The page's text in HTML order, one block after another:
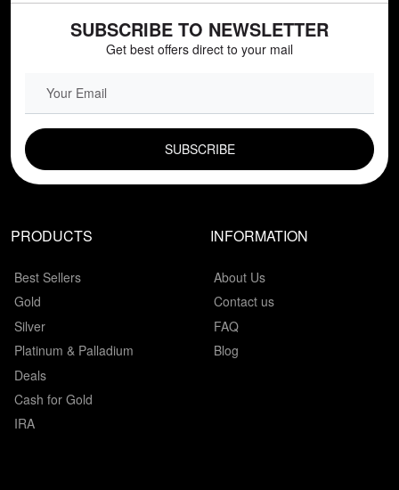
SUBSCRIBE TO NEWSLETTER
Get best offers direct to your mail
PRODUCTS
Best Sellers
Gold
Silver
Platinum & Palladium
Deals
Cash for Gold
IRA
INFORMATION
About Us
Contact us
FAQ
Blog